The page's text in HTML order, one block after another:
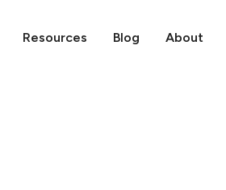
Resources Blog About